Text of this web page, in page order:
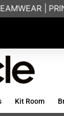
|
Kit Room